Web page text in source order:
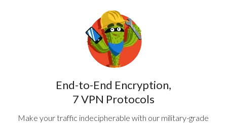
End-to-End Encryption,
7 VPN Protocols
Make your traffic indecipherable with our military-grade